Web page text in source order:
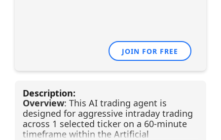
JOIN FOR FREE
Description:
Overview: This AI trading agent is
designed for aggressive intraday trading
across 1 selected ticker on a 60-minute
timeframe within the Artificial